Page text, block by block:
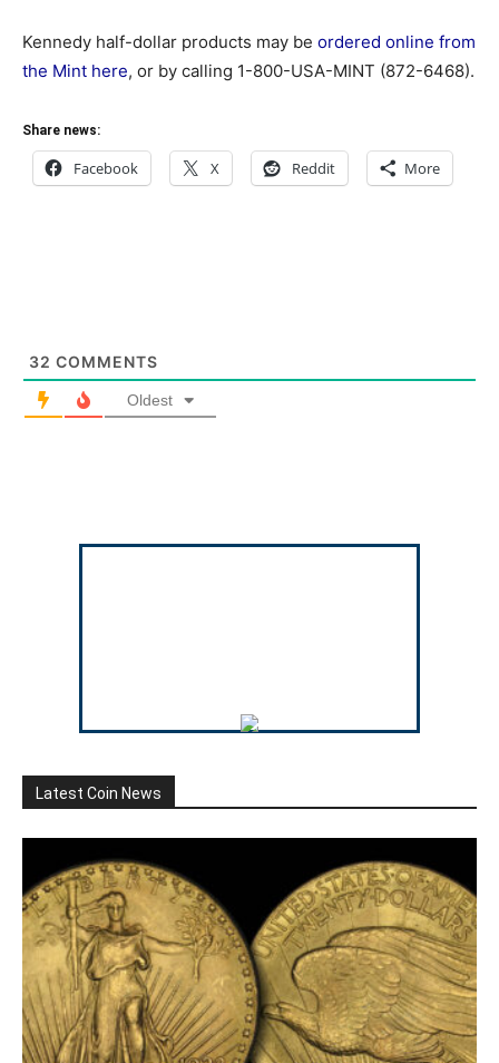
Kennedy half-dollar products may be ordered online from
the Mint here, or by calling 1-800-USA-MINT (872-6468).
Share news:
Facebook X Reddit More
32 COMMENTS
Oldest
Latest Coin News